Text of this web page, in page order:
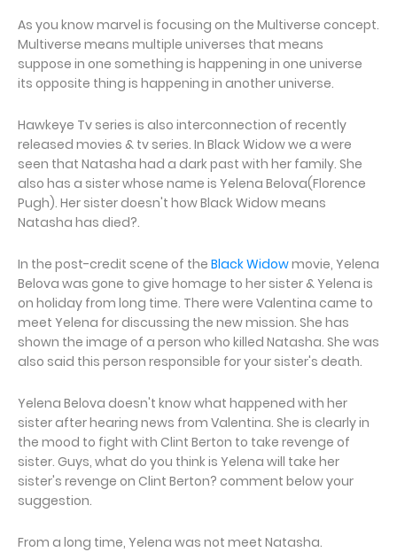
As you know marvel is focusing on the Multiverse concept.
Multiverse means multiple universes that means
suppose in one something is happening in one universe
its opposite thing is happening in another universe.
Hawkeye Tv series is also interconnection of recently
released movies & tv series. In Black Widow we a were
seen that Natasha had a dark past with her family. She
also has a sister whose name is Yelena Belova(Florence
Pugh). Her sister doesn't how Black Widow means
Natasha has died?.
In the post-credit scene of the Black Widowmovie, Yelena
Belova was gone to give homage to her sister & Yelena is
on holiday from long time. There were Valentina came to
meet Yelena for discussing the new mission. She has
shown the image of a person who killed Natasha. She was
also said this person responsible for your sister's death.
Yelena Belova doesn't know what happened with her
sister after hearing news from Valentina. She is clearly in
the mood to fight with Clint Berton to take revenge of
sister. Guys, what do you think is Yelena will take her
sister's revenge on Clint Berton? comment below your
suggestion.
From a long time, Yelena was not meet Natasha.